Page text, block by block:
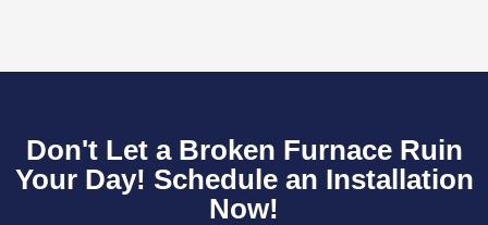
Don't Let a Broken Furnace Ruin
Your Day! Schedule an Installation
Now!